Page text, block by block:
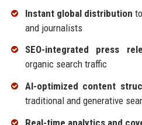
Instant global distribution
and journalists
SEO-integrated press
organic search traffic
AI-optimized content
traditional and generative
Real-time analytics and